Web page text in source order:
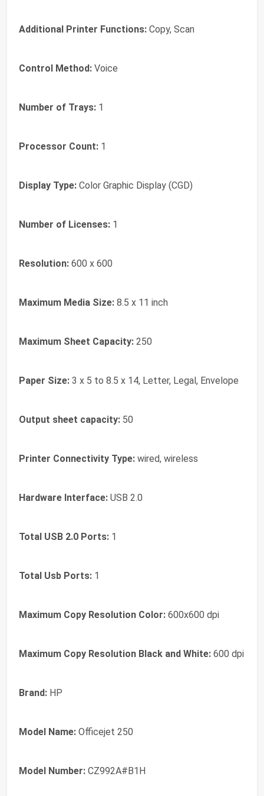
Additional Printer Functions: Copy, Scan
Control Method: Voice
Number of Trays: 1
Processor Count: 1
Display Type: Color Graphic Display (CGD)
Number of Licenses: 1
Resolution: 600 x 600
Maximum Media Size: 8.5 x 11 inch
Maximum Sheet Capacity: 250
Paper Size: 3 x 5 to 8.5 x 14, Letter, Legal, Envelope
Output sheet capacity: 50
Printer Connectivity Type: wired, wireless
Hardware Interface: USB 2.0
Total USB 2.0 Ports: 1
Total Usb Ports: 1
Maximum Copy Resolution Color: 600x600 dpi
Maximum Copy Resolution Black and White: 600 dpi
Brand: HP
Model Name: Officejet 250
Model Number: CZ992A#B1H